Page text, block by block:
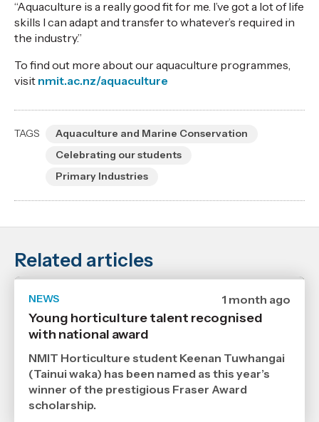
“Aquaculture is a really good fit for me. I’ve got a lot of life
skills I can adapt and transfer to whatever’s required in
the industry.”
To find out more about our aquaculture programmes,
visit nmit.ac.nz/aquaculture
TAGS
Aquaculture and Marine Conservation
Celebrating our students
Primary Industries
Related articles
NEWS
Date
published
6
Age
1 month ago
Young horticulture talent recognised
with national award
NMIT Horticulture student Keenan Tuwhangai
(Tainui waka) has been named as this year’s
winner of the prestigious Fraser Award
scholarship.